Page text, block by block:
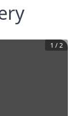
1 /2